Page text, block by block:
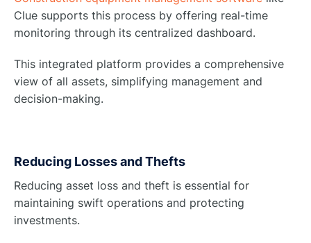
Clue supports this process by offering real-time
monitoring through its centralized dashboard.
This integrated platform provides a comprehensive
view of all assets, simplifying management and
decision-making.
Reducing Losses and Thefts
Reducing asset loss and theft is essential for
maintaining swift operations and protecting
investments.